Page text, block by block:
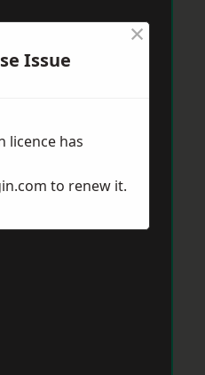
Issue
×
licence has
to renew it.